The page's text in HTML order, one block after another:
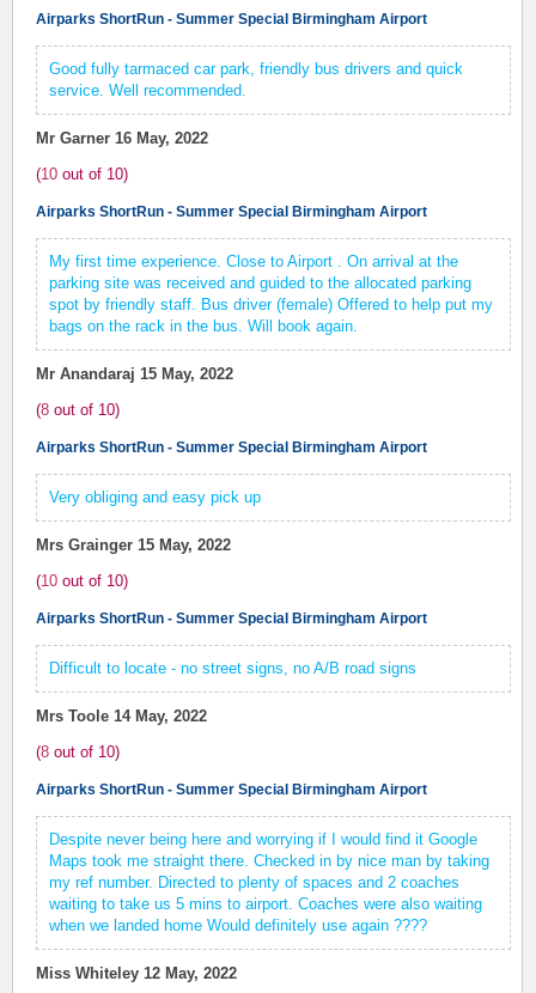
Airparks ShortRun - Summer Special Birmingham Airport
Good fully tarmaced car park, friendly bus drivers and quick
service. Well recommended.
Mr Garner 16 May, 2022
(10 out of 10)
Airparks ShortRun - Summer Special Birmingham Airport
My first time experience. Close to Airport . On arrival at the
parking site was received and guided to the allocated parking
spot by friendly staff. Bus driver (female) Offered to help put my
bags on the rack in the bus. Will book again.
Mr Anandaraj 15 May, 2022
(8 out of 10)
Airparks ShortRun - Summer Special Birmingham Airport
Very obliging and easy pick up
Mrs Grainger 15 May, 2022
(10 out of 10)
Airparks ShortRun - Summer Special Birmingham Airport
Difficult to locate - no street signs, no A/B road signs
Mrs Toole 14 May, 2022
(8 out of 10)
Airparks ShortRun - Summer Special Birmingham Airport
Despite never being here and worrying if I would find it Google
Maps took me straight there. Checked in by nice man by taking
my ref number. Directed to plenty of spaces and 2 coaches
waiting to take us 5 mins to airport. Coaches were also waiting
when we landed home Would definitely use again ????
Miss Whiteley 12 May, 2022